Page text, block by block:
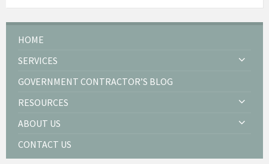
HOME
SERVICES
GOVERNMENT CONTRACTOR’S BLOG
RESOURCES
ABOUT US
CONTACT US